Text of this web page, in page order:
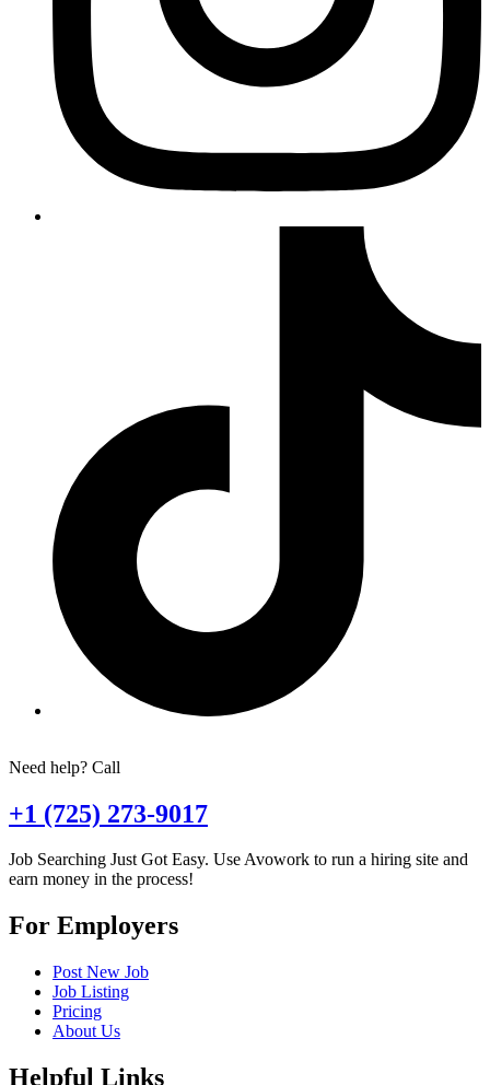
Need help? Call
+1 (725) 273-9017
Job Searching Just Got Easy. Use Avowork to run a hiring site and
earn money in the process!
For Employers
Post New Job
Job Listing
Pricing
About Us
Helpful Links